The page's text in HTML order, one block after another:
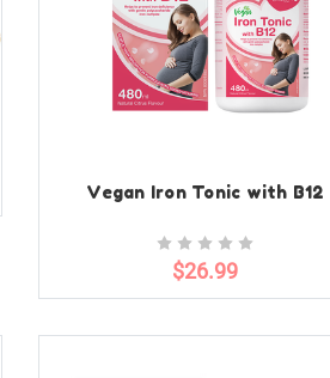
Vegan Iron Tonic with B12
$26.99